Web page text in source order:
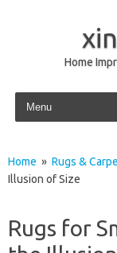
Home
Skip to content
Home » Rugs &
Illusion of Size
Rugs for